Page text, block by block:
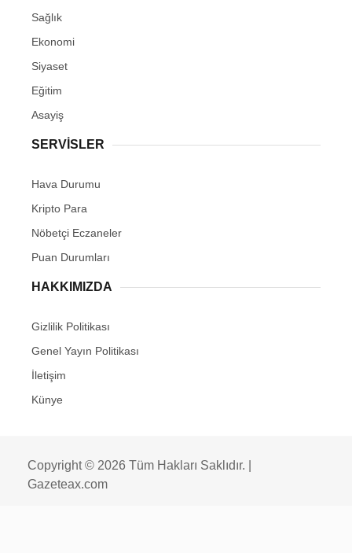
Sağlık
Ekonomi
Siyaset
Eğitim
Asayiş
SERVİSLER
Hava Durumu
Kripto Para
Nöbetçi Eczaneler
Puan Durumları
HAKKIMIZDA
Gizlilik Politikası
Genel Yayın Politikası
İletişim
Künye
Copyright © 2026 Tüm Hakları Saklıdır. |
Gazeteax.com